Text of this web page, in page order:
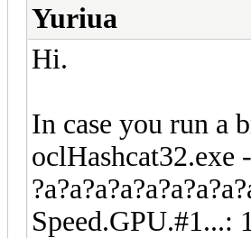
Yuriua
Hi.
In case you run a
Speed.GPU.#1...: